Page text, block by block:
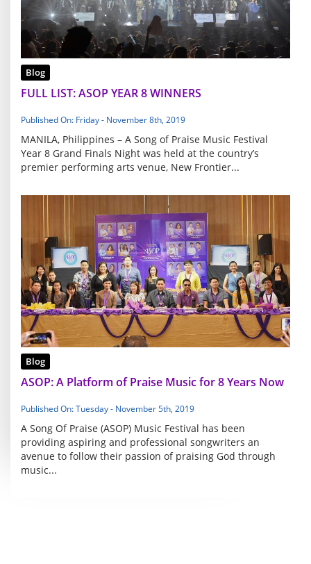
Blog
FULL LIST: ASOP YEAR 8 WINNERS
Published On: Friday - November 8th, 2019
MANILA, Philippines – A Song of Praise Music Festival
Year 8 Grand Finals Night was held at the country’s
premier performing arts venue, New Frontier...
Blog
ASOP: A Platform of Praise Music for 8 Years Now
Published On: Tuesday - November 5th, 2019
A Song Of Praise (ASOP) Music Festival has been
providing aspiring and professional songwriters an
avenue to follow their passion of praising God through
music...